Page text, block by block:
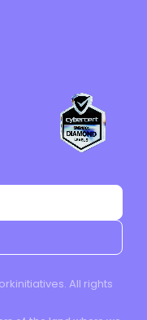
All rights